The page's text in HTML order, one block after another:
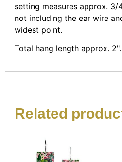
setting measures approx. 3/
not including the ear wire
widest point.
Total hang length approx. 2".
Related